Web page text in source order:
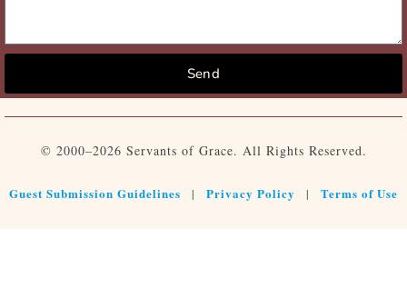
Send
© 2000–2026 Servants of Grace. All Rights Reserved.
Guest Submission Guidelines | Privacy Policy | Terms of Use